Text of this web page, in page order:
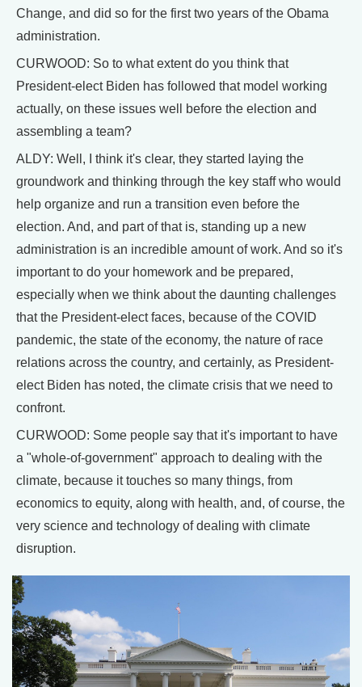
Change, and did so for the first two years of the Obama
administration.
CURWOOD: So to what extent do you think that
President-elect Biden has followed that model working
actually, on these issues well before the election and
assembling a team?
ALDY: Well, I think it's clear, they started laying the
groundwork and thinking through the key staff who would
help organize and run a transition even before the
election. And, and part of that is, standing up a new
administration is an incredible amount of work. And so it's
important to do your homework and be prepared,
especially when we think about the daunting challenges
that the President-elect faces, because of the COVID
pandemic, the state of the economy, the nature of race
relations across the country, and certainly, as President-
elect Biden has noted, the climate crisis that we need to
confront.
CURWOOD: Some people say that it's important to have
a "whole-of-government" approach to dealing with the
climate, because it touches so many things, from
economics to equity, along with health, and, of course, the
very science and technology of dealing with climate
disruption.